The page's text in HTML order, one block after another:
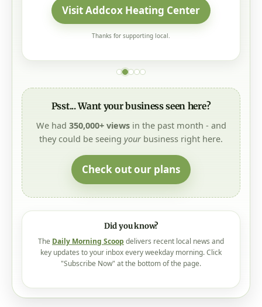
Visit Addcox Heating Center
Thanks for supporting local.
Psst... Want your business seen here?
We had 350,000+ viewsin the past month - and
they could be seeing your business right here.
Check out our plans
Did you know?
The Daily Morning Scoop delivers recent local news and
key updates to your inbox every weekday morning. Click
"Subscribe Now" at the bottom of the page.